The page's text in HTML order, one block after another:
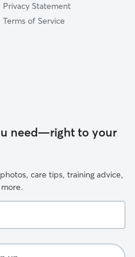
Privacy Statement
Terms of Service
need—right to your
care tips, training advice,